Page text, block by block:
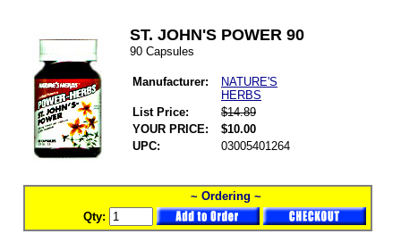
ST. JOHN'S POWER 90
90 Capsules
Manufacturer:
NATURE'S
HERBS
List Price:
$14.89
YOUR PRICE:
$10.00
UPC:
03005401264
~ Ordering ~
Qty: